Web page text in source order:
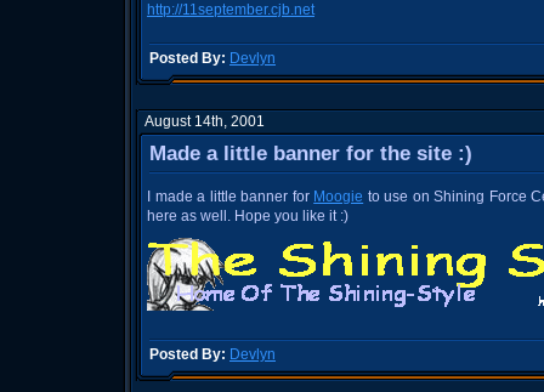
http://11september.cjb.net
Posted By: Devlyn
August 14th, 2001
Made a little banner for the site :)
I made a little banner for Moogie to use on Shining Force
here as well. Hope you like it :)
Posted By: Devlyn